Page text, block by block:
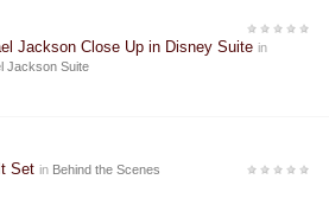
Jackson Close Up in Disney Suite in
Jackson Suite
Set in Behind the Scenes